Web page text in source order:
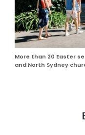
More than 20 Easter
and North Sydney